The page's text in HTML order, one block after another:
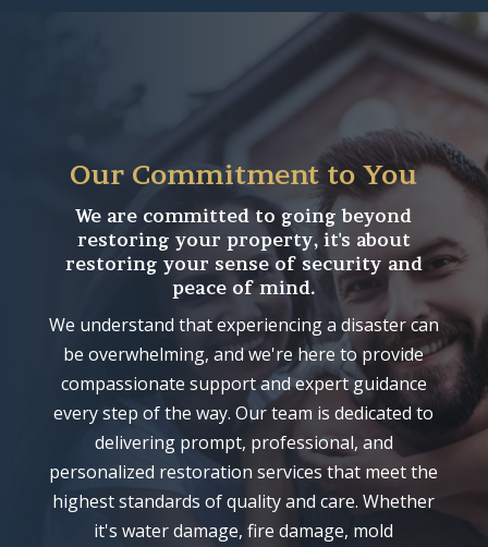
Our Commitment to You
We are committed to going beyond
restoring your property, it's about
restoring your sense of security and
peace of mind.
We understand that experiencing a disaster can
be overwhelming, and we're here to provide
compassionate support and expert guidance
every step of the way. Our team is dedicated to
delivering prompt, professional, and
personalized restoration services that meet the
highest standards of quality and care. Whether
it's water damage, fire damage, mold